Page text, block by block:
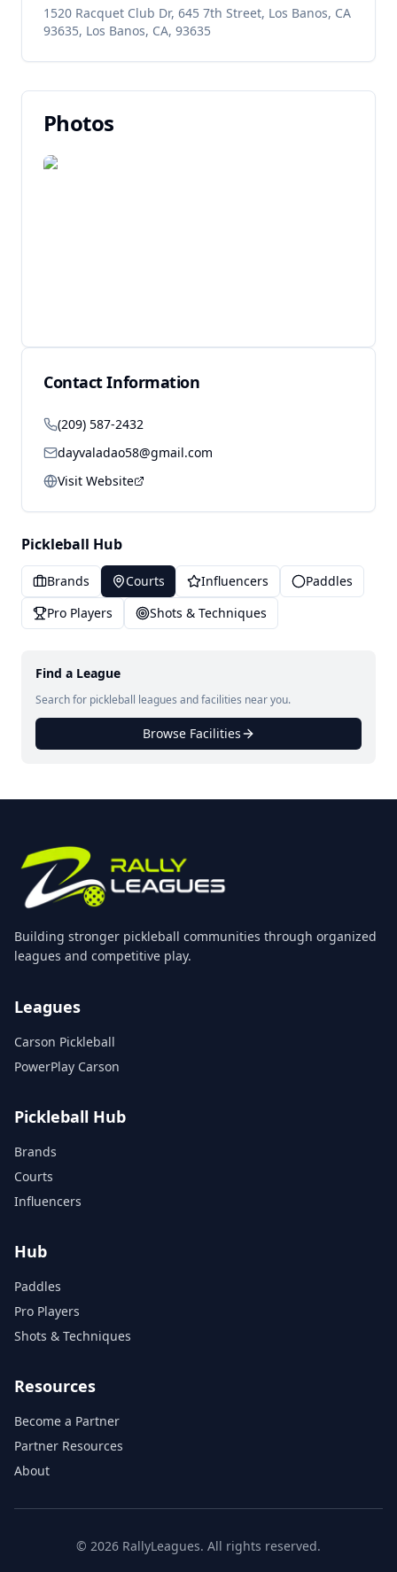
1520 Racquet Club Dr, 645 7th Street, Los Banos, CA
93635, Los Banos, CA, 93635
Photos
Contact Information
(209) 587-2432
dayvaladao58@gmail.com
Visit Website
Pickleball Hub
Brands Courts Influencers
Paddles
Pro Players
Shots & Techniques
Find a League
Search for pickleball leagues and facilities near you.
Browse Facilities
Building stronger pickleball communities through organized
leagues and competitive play.
Leagues
Carson Pickleball
PowerPlay Carson
Pickleball Hub
Brands
Courts
Influencers
Hub
Paddles
Pro Players
Shots & Techniques
Resources
Become a Partner
Partner Resources
About
© 2026 RallyLeagues. All rights reserved.